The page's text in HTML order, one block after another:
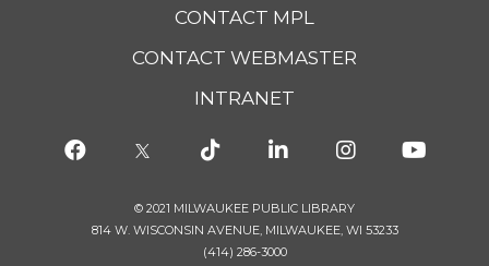
CONTACT MPL
CONTACT WEBMASTER
INTRANET
© 2021 MILWAUKEE PUBLIC LIBRARY
814 W. WISCONSIN AVENUE, MILWAUKEE, WI 53233
(414) 286-3000